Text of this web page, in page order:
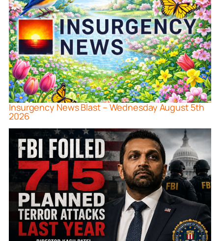
Insurgency News Blast – Wednesday August 5th
2026